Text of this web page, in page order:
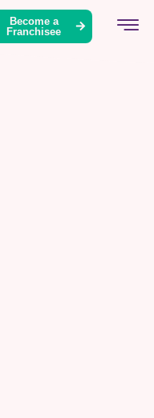
Become a
Franchisee